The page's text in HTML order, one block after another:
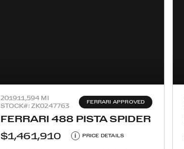
201911,594 MI
STOCK#: ZK0247763
FERRARI APPROVED
FERRARI 488 PISTA SPIDER
$1,461,910
i PRICE DETAILS